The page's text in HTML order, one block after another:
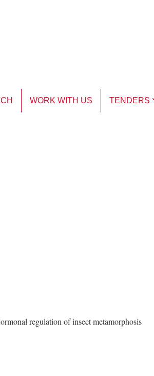
WORK WITH US TENDERS
regulation of insect metamorphosis